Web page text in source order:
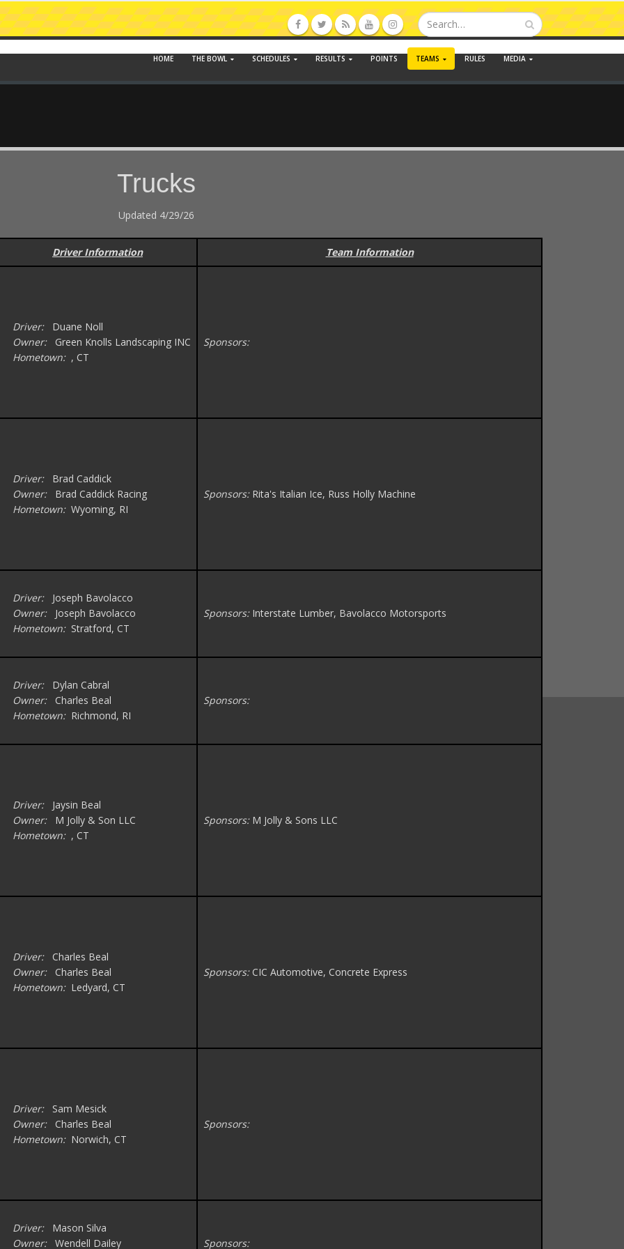
HOME THE BOWL SCHEDULES RESULTS POINTS TEAMS RULES MEDIA
Trucks
Updated 4/29/26
Driver Information Team Information
Driver:
Duane Noll
Owner:
Green Knolls Landscaping INC
Hometown:, CT
Sponsors:
Driver:
Brad Caddick
Owner:
Brad Caddick Racing
Hometown:Wyoming, RI
Sponsors: Rita's Italian Ice, Russ Holly Machine
Driver:
Joseph Bavolacco
Owner:
Joseph Bavolacco
Hometown:Stratford, CT
Sponsors: Interstate Lumber, Bavolacco Motorsports
Driver:
Dylan Cabral
Owner: Charles Beal
Hometown:Richmond, RI
Sponsors:
Driver:
Jaysin Beal
Owner:
M Jolly & Son LLC
Hometown:, CT
Sponsors: M Jolly & Sons LLC
Driver: Charles Beal
Owner: Charles Beal
Hometown:Ledyard, CT
Sponsors:CIC Automotive, Concrete Express
Driver: Sam Mesick
Owner: Charles Beal
Hometown: Norwich, CT
Sponsors:
Driver:
Mason Silva
Owner: Wendell Dailey Sponsors: